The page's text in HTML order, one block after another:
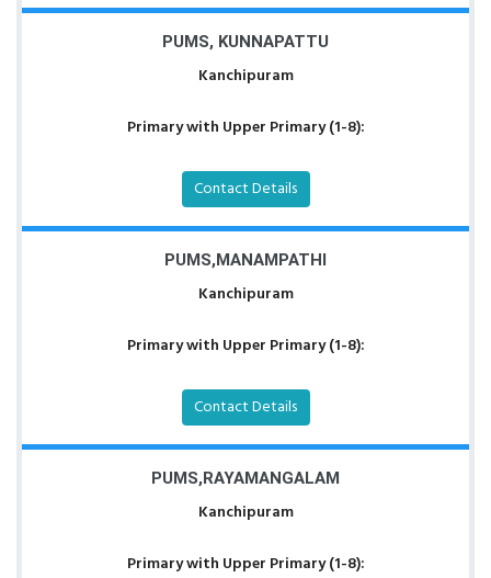
PUMS, KUNNAPATTU
Kanchipuram
Primary with Upper Primary (1-8):
Contact Details
PUMS,MANAMPATHI
Kanchipuram
Primary with Upper Primary (1-8):
Contact Details
PUMS,RAYAMANGALAM
Kanchipuram
Primary with Upper Primary (1-8):